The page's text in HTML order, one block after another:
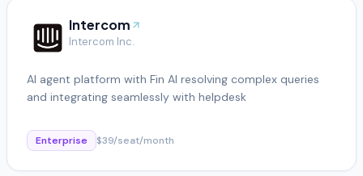
Intercom
Intercom Inc.
AI agent platform with Fin AI resolving complex queries
and integrating seamlessly with helpdesk
Enterprise $39/seat/month